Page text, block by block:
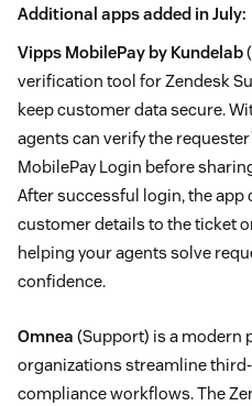
Additional apps added in July:
Vipps MobilePay by Kundelab
verification tool for Zendesk
keep customer data secure.
agents can verify the
MobilePay Login before
After successful login, the
customer details to the ticket
helping your agents solve
confidence.
Omnea (Support) is a modern
organizations streamline
compliance workflows. The